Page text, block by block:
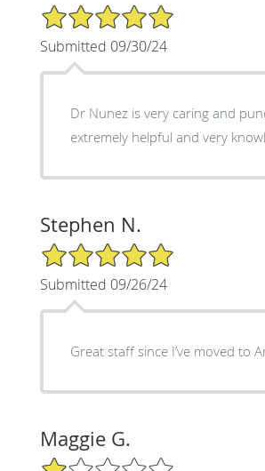
5/5 Star Rating
Submitted 09/30/24
Dr Nunez is very caring and
extremely helpful and very
Stephen N.
5/5 Star Rating
Submitted 09/26/24
Great staff since I’ve moved to
Maggie G.
1/5 Star Rating